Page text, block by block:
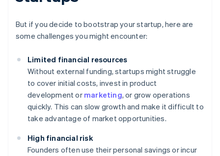
But if you decide to bootstrap your startup, here are
some challenges you might encounter:
Limited financial resources
Without external funding, startups might struggle
to cover initial costs, invest in product
development or marketing, or grow operations
quickly. This can slow growth and make it difficult to
take advantage of market opportunities.
High financial risk
Founders often use their personal savings or incur